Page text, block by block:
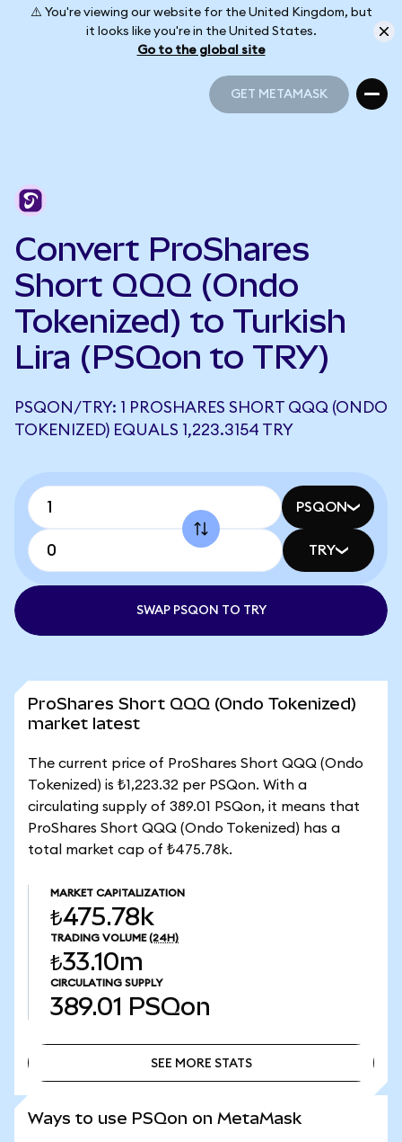
⚠️ You're viewing our website for the United Kingdom, but
it looks like you're in the United States.
Go to the global site
GET METAMASK
Convert ProShares
Short QQQ (Ondo
Tokenized) to Turkish
Lira (PSQon to TRY)
PSQON/TRY: 1 PROSHARES SHORT QQQ (ONDO
TOKENIZED) EQUALS 1,223.3154 TRY
PSQON
TRY
SWAP PSQON TO TRY
ProShares Short QQQ (Ondo Tokenized)
market latest
The current price of ProShares Short QQQ (Ondo
Tokenized) is ₺1,223.32 per PSQon. With a
circulating supply of 389.01 PSQon, it means that
ProShares Short QQQ (Ondo Tokenized) has a
total market cap of ₺475.78k.
MARKET CAPITALIZATION
₺475.78k
TRADING VOLUME (24H)
₺33.10m
CIRCULATING SUPPLY
389.01 PSQon
SEE MORE STATS
Ways to use PSQon on MetaMask